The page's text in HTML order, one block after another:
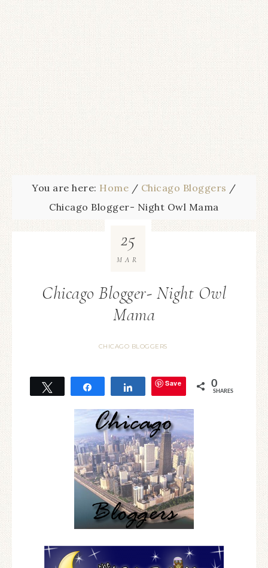
You are here: Home / Chicago Bloggers /
Chicago Blogger- Night Owl Mama
Chicago Blogger- Night Owl
Mama
CHICAGO BLOGGERS
25
MAR
Tweet Share Save 0
SHARES